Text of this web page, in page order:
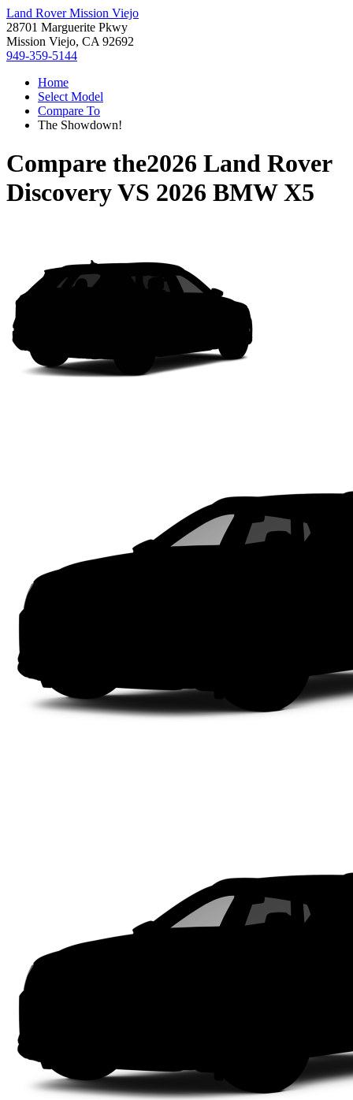
Land Rover Mission Viejo
28701 Marguerite Pkwy
Mission Viejo, CA 92692
949-359-5144
Home
Select Model
Compare To
The Showdown!
Compare the2026 Land Rover
DiscoveryVS 2026 BMW X5